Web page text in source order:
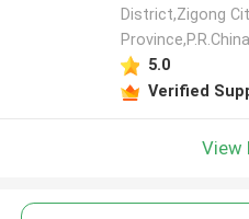
District,Zigong
5.0
Verified
View